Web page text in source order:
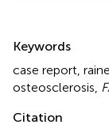
Keywords
case report
osteosclerosis
Citation